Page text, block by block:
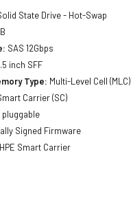
State Drive - Hot-Swap
SAS 12Gbps
inch SFF
Type: Multi-Level Cell (MLC)
Carrier (SC)
pluggable
Signed Firmware
HPE Smart Carrier